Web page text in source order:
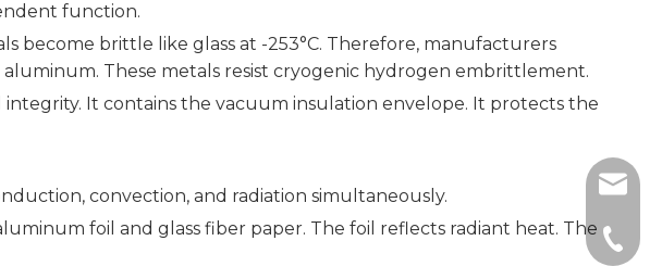
function.
become brittle like glass at -253°C. Therefore, manufacturers
These metals resist cryogenic hydrogen embrittlement.
It contains the vacuum insulation envelope. It protects the
convection, and radiation simultaneously.
foil and glass fiber paper. The foil reflects radiant heat. The +86-